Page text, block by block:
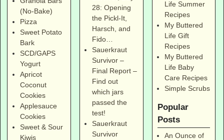
(No-Bake)
Pizza
Sweet Potato
Bark
SCD/GAPS
Yogurt
Apricot
Coconut
Cookies
Applesauce
Cookies
Sweet & Sour
Kiwis
28: Opening
the Pickl-It,
Harsch, and
Fido…
Sauerkraut
Survivor –
Final Report –
Find out
which jars
passed the
test!
Sauerkraut
Survivor
Life Summer
Recipes
My Buttered
Life Gift
Recipes
My Buttered
Life Baby
Care Recipes
Simple Scrubs
Popular
Posts
An Ounce of